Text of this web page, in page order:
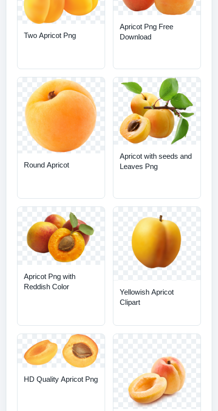
Two Apricot Png
Apricot Png Free
Download
Round Apricot
Apricot with seeds and
Leaves Png
Apricot Png with
Reddish Color
Yellowish Apricot
Clipart
HD Quality Apricot Png